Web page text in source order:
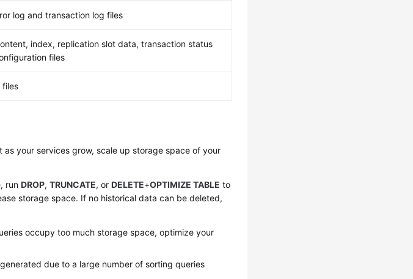
log and transaction log files
index, replication slot data, transaction status
files
files
as your services grow, scale up storage space of your
runDROP,TRUNCATE, orDELETE+OPTIMIZE TABLE to
storage space. If no historical data can be deleted,
occupy too much storage space, optimize your
due to a large number of sorting queries